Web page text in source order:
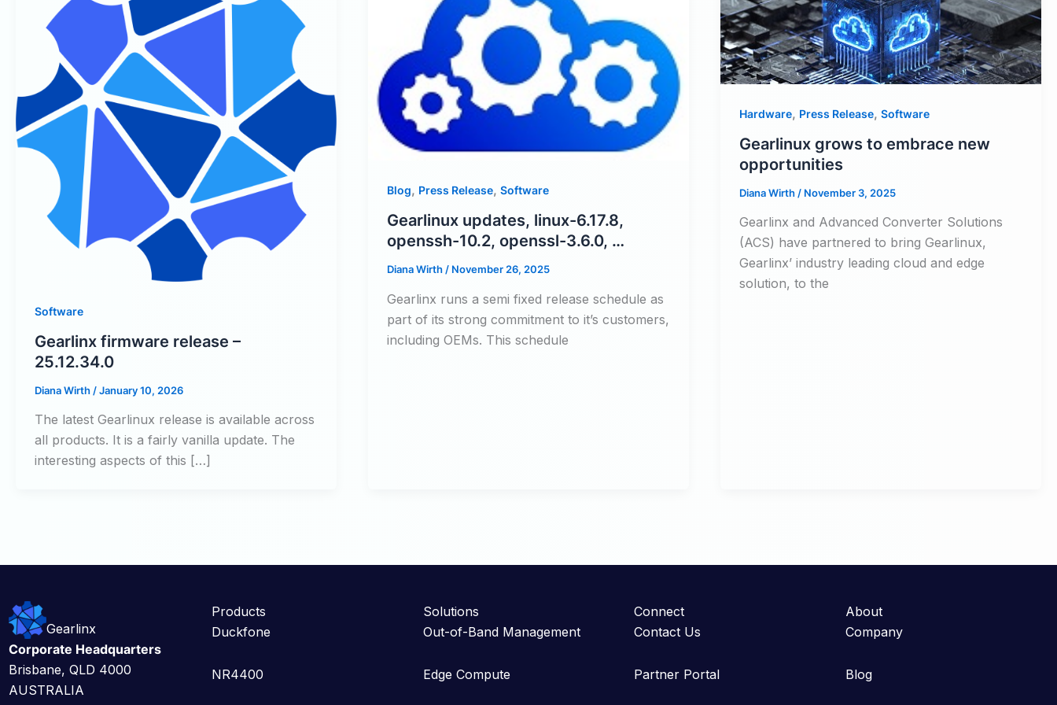
Software
Gearlinx firmware release –
25.12.34.0
Diana Wirth /January 10, 2026
The latest Gearlinux release is available across
all products. It is a fairly vanilla update. The
interesting aspects of this […]
Blog, Press Release, Software
Gearlinux updates, linux-6.17.8,
openssh-10.2, openssl-3.6.0, …
Diana Wirth / November 26, 2025
Gearlinx runs a semi fixed release schedule as
part of its strong commitment to it’s customers,
including OEMs. This schedule
Hardware, Press Release, Software
Gearlinux grows to embrace new
opportunities
Diana Wirth / November 3, 2025
Gearlinx and Advanced Converter Solutions
(ACS) have partnered to bring Gearlinux,
Gearlinx’ industry leading cloud and edge
solution, to the
Gearlinx
Corporate Headquarters
Brisbane, QLD 4000
AUSTRALIA
Products
Duckfone
NR4400
Solutions
Out-of-Band Management
Edge Compute
Connect
Contact Us
Partner Portal
About
Company
Blog